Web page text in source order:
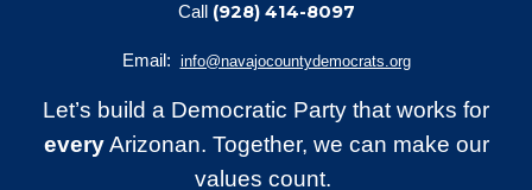
Call (928) 414-8097
Email: info@navajocountydemocrats.org
Let’s build a Democratic Party that works for
everyArizonan. Together, we can make our
values count.